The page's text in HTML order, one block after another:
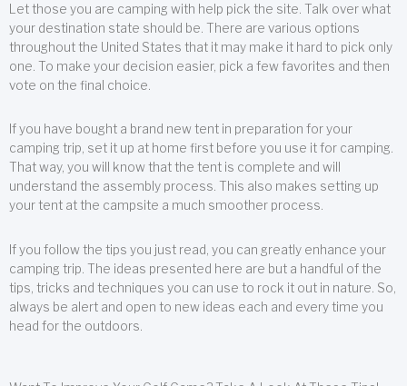
Let those you are camping with help pick the site. Talk over what
your destination state should be. There are various options
throughout the United States that it may make it hard to pick only
one. To make your decision easier, pick a few favorites and then
vote on the final choice.
If you have bought a brand new tent in preparation for your
camping trip, set it up at home first before you use it for camping.
That way, you will know that the tent is complete and will
understand the assembly process. This also makes setting up
your tent at the campsite a much smoother process.
If you follow the tips you just read, you can greatly enhance your
camping trip. The ideas presented here are but a handful of the
tips, tricks and techniques you can use to rock it out in nature. So,
always be alert and open to new ideas each and every time you
head for the outdoors.